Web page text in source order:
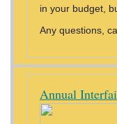
in your budget,
Any questions,
Annual